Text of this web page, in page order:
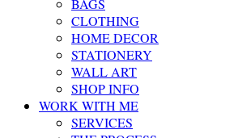
BAGS
CLOTHING
HOME DECOR
STATIONERY
WALL ART
SHOP INFO
WORK WITH ME
SERVICES